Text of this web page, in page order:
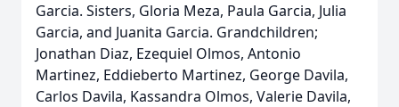
Garcia. Sisters, Gloria Meza, Paula Garcia, Julia
Garcia, and Juanita Garcia. Grandchildren;
Jonathan Diaz, Ezequiel Olmos, Antonio
Martinez, Eddieberto Martinez, George Davila,
Carlos Davila, Kassandra Olmos, Valerie Davila,